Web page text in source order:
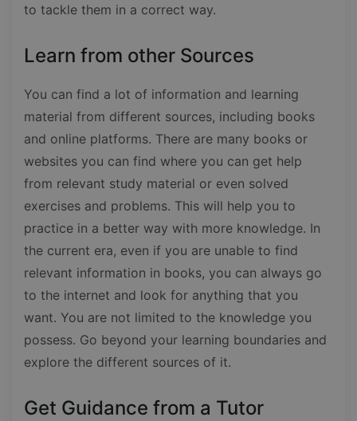
to tackle them in a correct way.
Learn from other Sources
You can find a lot of information and learning
material from different sources, including books
and online platforms. There are many books or
websites you can find where you can get help
from relevant study material or even solved
exercises and problems. This will help you to
practice in a better way with more knowledge. In
the current era, even if you are unable to find
relevant information in books, you can always go
to the internet and look for anything that you
want. You are not limited to the knowledge you
possess. Go beyond your learning boundaries and
explore the different sources of it.
Get Guidance from a Tutor